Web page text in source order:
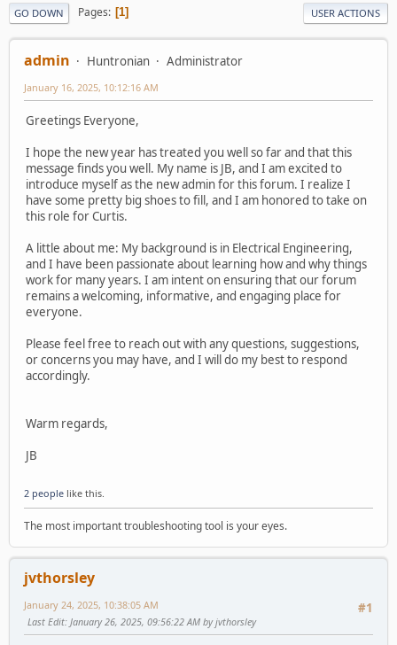
GO DOWN Pages 1 USER ACTIONS
admin Huntronian Administrator
January 16, 2025, 10:12:16 AM
Greetings Everyone,
I hope the new year has treated you well so far and that this
message finds you well. My name is JB, and I am excited to
introduce myself as the new admin for this forum. I realize I
have some pretty big shoes to fill, and I am honored to take on
this role for Curtis.
A little about me: My background is in Electrical Engineering,
and I have been passionate about learning how and why things
work for many years. I am intent on ensuring that our forum
remains a welcoming, informative, and engaging place for
everyone.
Please feel free to reach out with any questions, suggestions,
or concerns you may have, and I will do my best to respond
accordingly.
Warm regards,
JB
2 people like this.
The most important troubleshooting tool is your eyes.
jvthorsley
#1
January 24, 2025, 10:38:05 AM
Last Edit: January 26, 2025, 09:56:22 AM by jvthorsley